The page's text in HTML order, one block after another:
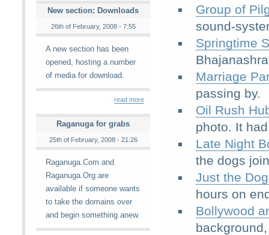
New section: Downloads
26th of February, 2008 - 7:55
A new section has been
opened, hosting a number
of media for download.
read more
Raganuga for grabs
25th of February, 2008 - 21:26
Raganuga.Com and
Raganuga.Org are
available if someone wants
to take the domains over
and begin something anew.
Group of
sound-
Springtime
Marriage
passing by.
Oil Rush
photo. It
Late Night
the dogs
Just the
hours on
Bollywood